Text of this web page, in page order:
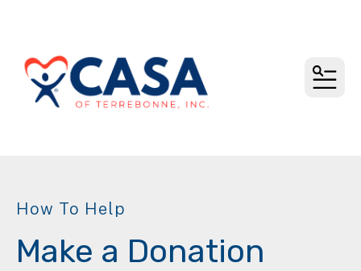
How To Help
Make a Donation